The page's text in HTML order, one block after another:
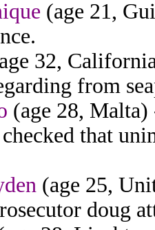
(age 21,
32,
from
(age 28,
that
(age 25,
doug